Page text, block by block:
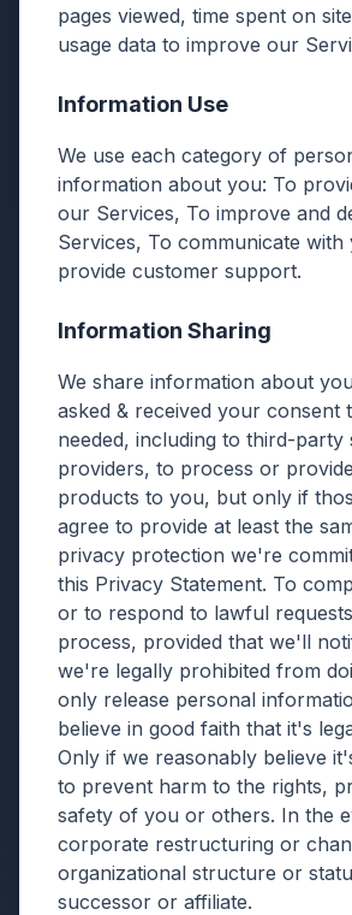
pages viewed, time spent on
usage data to improve our
Information Use
We use each category of
information about you: To
our Services, To improve and
Services, To communicate with
provide customer support.
Information Sharing
We share information about
asked & received your consent
needed, including to third-party
providers, to process or
products to you, but only if
agree to provide at least the
privacy protection we're
this Privacy Statement. To
or to respond to lawful
process, provided that we'll
we're legally prohibited from
only release personal
believe in good faith that it's
Only if we reasonably believe
to prevent harm to the rights,
safety of you or others. In the
corporate restructuring or
organizational structure or
successor or affiliate.